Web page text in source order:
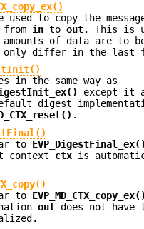
used to copy the
in to out. This is
of data are to be
only differ in the last
in the same way as
except it
digest
.
to EVP_DigestFinal_ex()
context ctx is
to EVP_MD_CTX_copy_ex()
out does not have